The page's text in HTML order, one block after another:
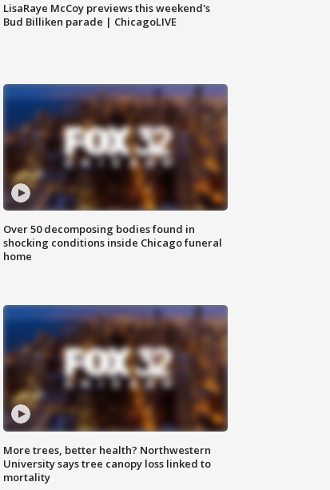
LisaRaye McCoy previews this weekend's
Bud Billiken parade | ChicagoLIVE
Over 50 decomposing bodies found in
shocking conditions inside Chicago funeral
home
More trees, better health? Northwestern
University says tree canopy loss linked to
mortality